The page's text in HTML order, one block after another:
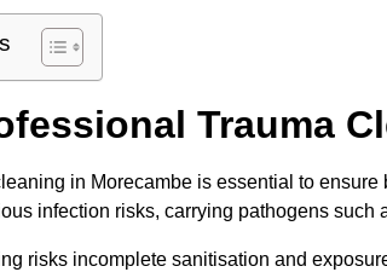
Trauma
in Morecambe is essential to
infection risks, carrying pathogens such
risks incomplete sanitisation and